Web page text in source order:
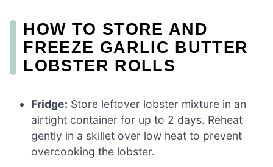
HOW TO STORE AND
FREEZE GARLIC BUTTER
LOBSTER ROLLS
Fridge: Store leftover lobster mixture in an
airtight container for up to 2 days. Reheat
gently in a skillet over low heat to prevent
overcooking the lobster.